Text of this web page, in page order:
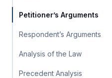
Petitioner’s Arguments
Respondent’s Arguments
Analysis of the Law
Precedent Analysis